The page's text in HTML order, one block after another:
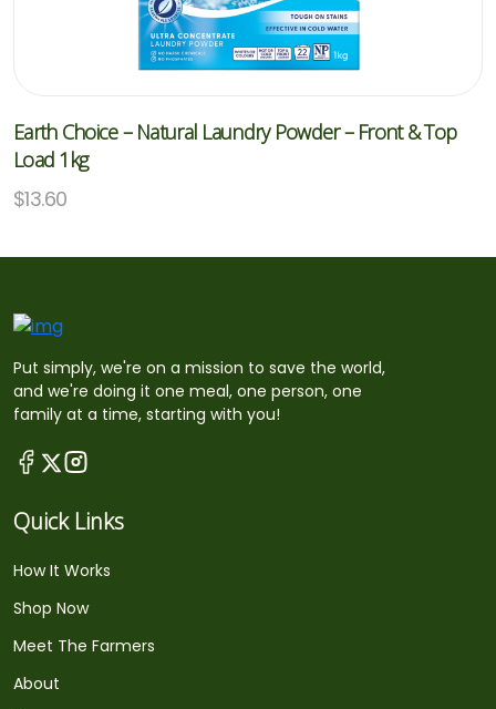
Earth Choice – Natural Laundry Powder – Front & Top
Load 1kg
$13.60
Put simply, we're on a mission to save the world,
and we're doing it one meal, one person, one
family at a time, starting with you!
Quick Links
How It Works
Shop Now
Meet The Farmers
About